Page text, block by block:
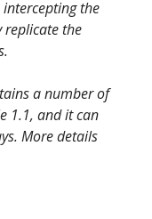
the
replicate the
a number of
1.1, and it can
More details